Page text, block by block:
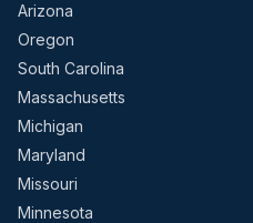
Arizona
Oregon
South Carolina
Massachusetts
Michigan
Maryland
Missouri
Minnesota